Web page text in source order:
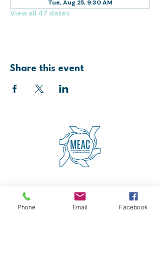
Tue, Aug 25, 9:30 AM
View all 47 dates
Share this event
Cincinnati, OH 45227
(513) 271-5501
contact@meaccincinnati.org
Phone Email Facebook